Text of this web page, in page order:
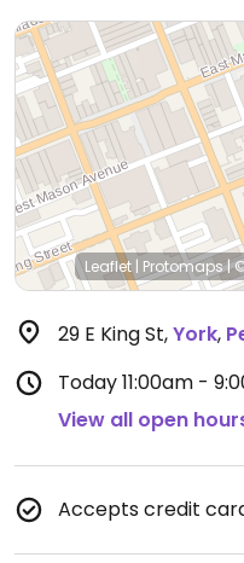
Leaflet | Protomaps|
29 E King St,York,
Today11:00am -
View all open
Accepts credit